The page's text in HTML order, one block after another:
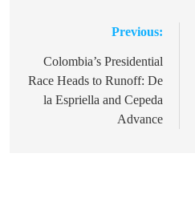
navigation
Previous:
Colombia’s Presidential
Race Heads to Runoff: De
la Espriella and Cepeda
Advance